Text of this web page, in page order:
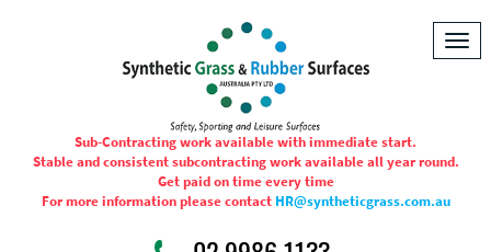
Sub-Contracting work available with immediate start.
Stable and consistent subcontracting work available all year round.
Get paid on time every time
For more information please contact HR@syntheticgrass.com.au